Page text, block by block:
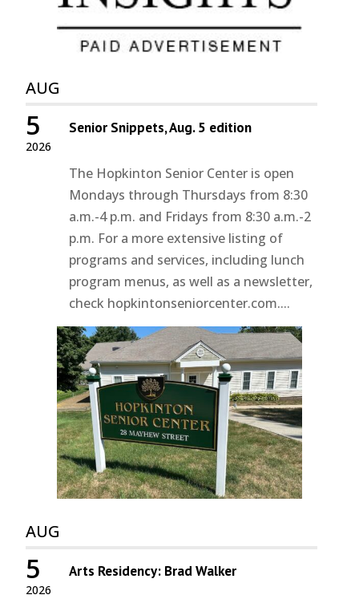
AUG
2026
5 Senior Snippets, Aug. 5 edition
The Hopkinton Senior Center is open
Mondays through Thursdays from 8:30
a.m.-4 p.m. and Fridays from 8:30 a.m.-2
p.m. For a more extensive listing of
programs and services, including lunch
program menus, as well as a newsletter,
check hopkintonseniorcenter.com....
AUG
2026
5 Arts Residency: Brad Walker